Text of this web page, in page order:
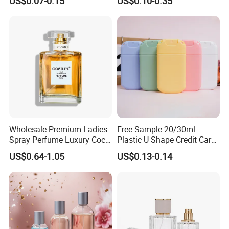
Advantages:
Perfume
Purple
Wholesale Premium Ladies
Spray Perfume Luxury Coco
Miss Ladies Perfume Gift
US$0.64-1.05
Free Sample 20/30ml
Plastic U Shape Credit Card
Empty Perfume Spray
Bottles
US$0.13-0.14